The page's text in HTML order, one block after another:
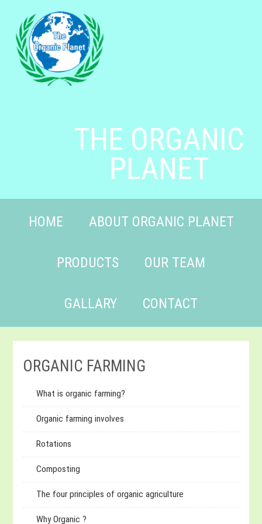
THE ORGANIC
PLANET
HOME ABOUT ORGANIC PLANET
PRODUCTS OUR TEAM
GALLARY CONTACT
ORGANIC FARMING
What is organic farming?
Organic farming involves
Rotations
Composting
The four principles of organic agriculture
Why Organic ?